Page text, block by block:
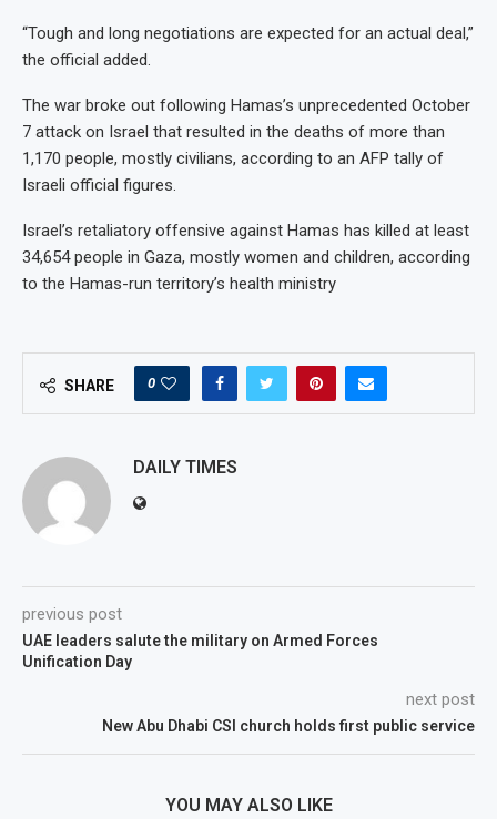
“Tough and long negotiations are expected for an actual deal,”
the official added.
The war broke out following Hamas’s unprecedented October
7 attack on Israel that resulted in the deaths of more than
1,170 people, mostly civilians, according to an AFP tally of
Israeli official figures.
Israel’s retaliatory offensive against Hamas has killed at least
34,654 people in Gaza, mostly women and children, according
to the Hamas-run territory’s health ministry
SHARE 0
DAILY TIMES
previous post
UAE leaders salute the military on Armed Forces
Unification Day
next post
New Abu Dhabi CSI church holds first public service
YOU MAY ALSO LIKE